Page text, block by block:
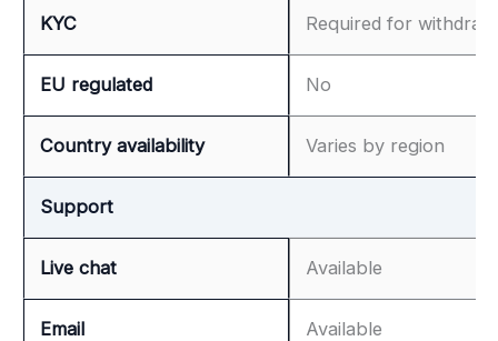
KYC Required for
EU regulated No
Country availability Varies by region
Support
Live chat Available
Email Available